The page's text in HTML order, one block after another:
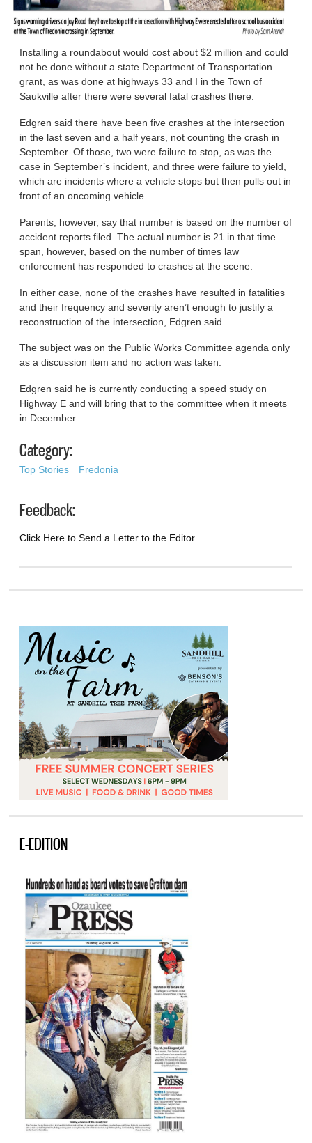
Installing a roundabout would cost about $2 million and could
not be done without a state Department of Transportation
grant, as was done at highways 33 and I in the Town of
Saukville after there were several fatal crashes there.
Edgren said there have been five crashes at the intersection
in the last seven and a half years, not counting the crash in
September. Of those, two were failure to stop, as was the
case in September’s incident, and three were failure to yield,
which are incidents where a vehicle stops but then pulls out in
front of an oncoming vehicle.
Parents, however, say that number is based on the number of
accident reports filed. The actual number is 21 in that time
span, however, based on the number of times law
enforcement has responded to crashes at the scene.
In either case, none of the crashes have resulted in fatalities
and their frequency and severity aren’t enough to justify a
reconstruction of the intersection, Edgren said.
The subject was on the Public Works Committee agenda only
as a discussion item and no action was taken.
Edgren said he is currently conducting a speed study on
Highway E and will bring that to the committee when it meets
in December.
Category:
Top Stories Fredonia
Feedback:
Click Here to Send a Letter to the Editor
E-EDITION